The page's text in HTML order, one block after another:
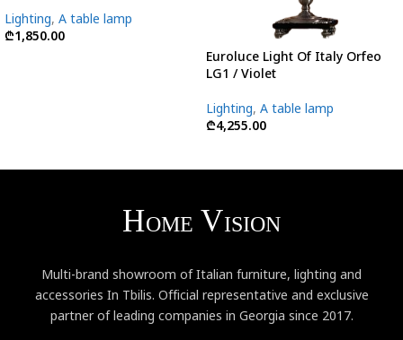
Lighting, A table lamp
₾1,850.00
Euroluce Light Of Italy Orfeo
LG1 / Violet
Lighting, A table lamp
₾4,255.00
Multi-brand showroom of Italian furniture, lighting and
accessories In Tbilis. Official representative and exclusive
partner of leading companies in Georgia since 2017.